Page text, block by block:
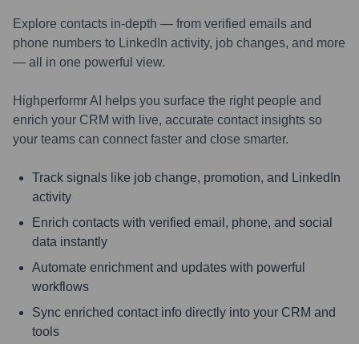
Explore contacts in-depth — from verified emails and
phone numbers to LinkedIn activity, job changes, and more
— all in one powerful view.
Highperformr AI helps you surface the right people and
enrich your CRM with live, accurate contact insights so
your teams can connect faster and close smarter.
Track signals like job change, promotion, and LinkedIn
activity
Enrich contacts with verified email, phone, and social
data instantly
Automate enrichment and updates with powerful
workflows
Sync enriched contact info directly into your CRM and
tools